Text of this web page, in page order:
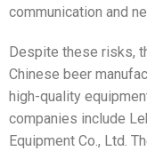
communication and
Despite these risks,
Chinese beer
high-quality
companies include
Equipment Co., Ltd.